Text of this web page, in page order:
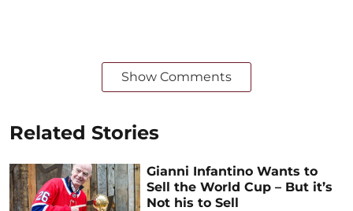
Show Comments
Related Stories
Gianni Infantino Wants to
Sell the World Cup – But it’s
Not his to Sell